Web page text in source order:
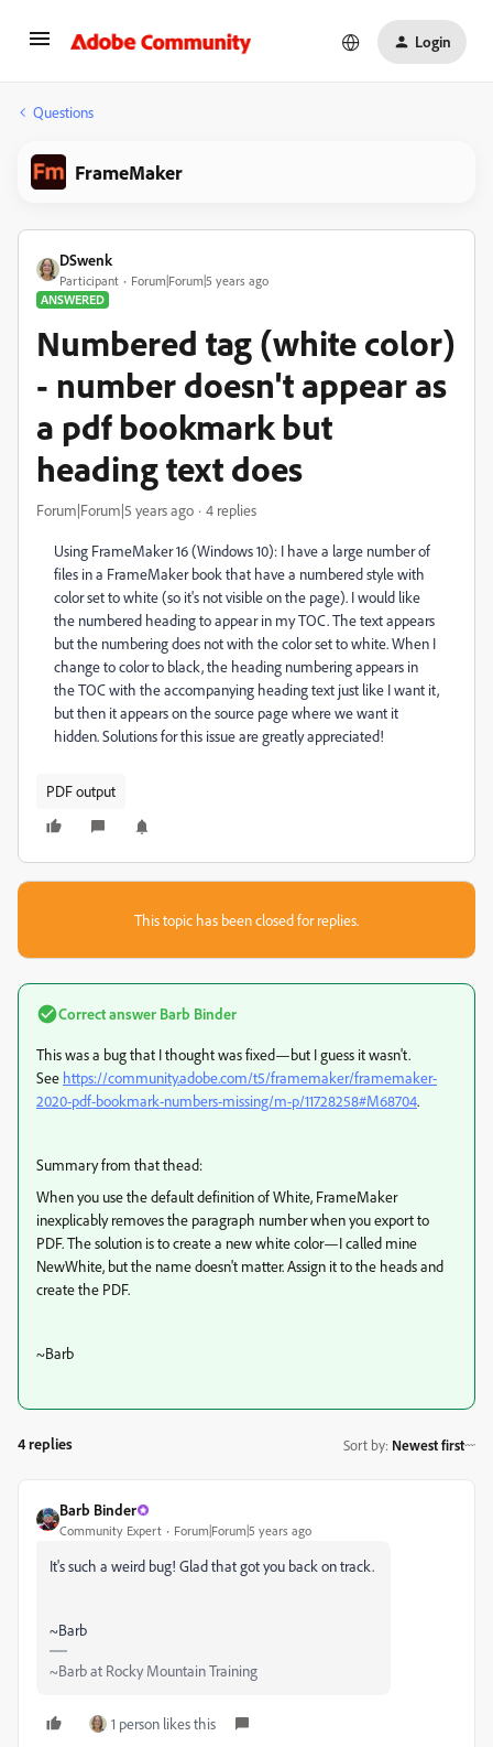
Login
Questions
FrameMaker
DSwenk
Participant
Forum|Forum|5 years ago
ANSWERED
Numbered tag (white color)
- number doesn't appear as
a pdf bookmark but
heading text does
Forum|Forum|5 years ago 4 replies
Using FrameMaker 16 (Windows 10): I have a large number of
files in a FrameMaker book that have a numbered style with
color set to white (so it's not visible on the page). I would like
the numbered heading to appear in my TOC. The text appears
but the numbering does not with the color set to white. When I
change to color to black, the heading numbering appears in
the TOC with the accompanying heading text just like I want it,
but then it appears on the source page where we want it
hidden. Solutions for this issue are greatly appreciated!
PDF output
This topic has been closed for replies.
Correct answer Barb Binder
This was a bug that I thought was fixed—but I guess it wasn't.
See https://community.adobe.com/t5/framemaker/framemaker-
2020-pdf-bookmark-numbers-missing/m-p/11728258#M68704.
Summary from that thead:
When you use the default definition of White, FrameMaker
inexplicably removes the paragraph number when you export to
PDF. The solution is to create a new white color—I called mine
NewWhite, but the name doesn't matter. Assign it to the heads and
create the PDF.
~Barb
4 replies Sort by: Newest first
Barb Binder
Community Expert Forum|Forum|5 years ago
It's such a weird bug! Glad that got you back on track.
~Barb
~Barb at Rocky Mountain Training
1 person likes this